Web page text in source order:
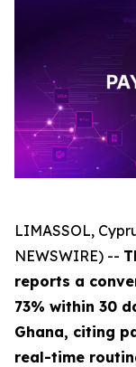
LIMASSOL,
NEWSWIRE) --
reports a
73% within 30
Ghana, citing
real-time